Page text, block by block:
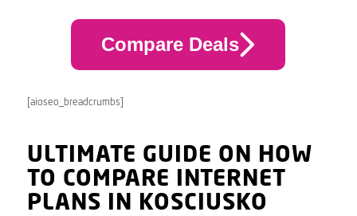
Compare Deals
[aioseo_breadcrumbs]
ULTIMATE GUIDE ON HOW
TO COMPARE INTERNET
PLANS IN KOSCIUSKO